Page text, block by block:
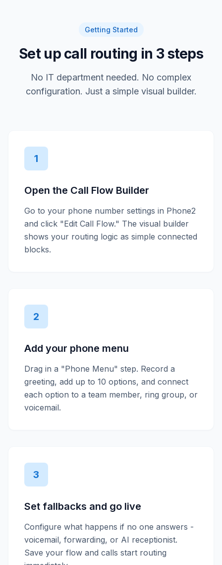
Getting Started
Set up call routing in 3 steps
No IT department needed. No complex
configuration. Just a simple visual builder.
1
Open the Call Flow Builder
Go to your phone number settings in Phone2
and click "Edit Call Flow." The visual builder
shows your routing logic as simple connected
blocks.
2
Add your phone menu
Drag in a "Phone Menu" step. Record a
greeting, add up to 10 options, and connect
each option to a team member, ring group, or
voicemail.
3
Set fallbacks and go live
Configure what happens if no one answers -
voicemail, forwarding, or AI receptionist.
Save your flow and calls start routing